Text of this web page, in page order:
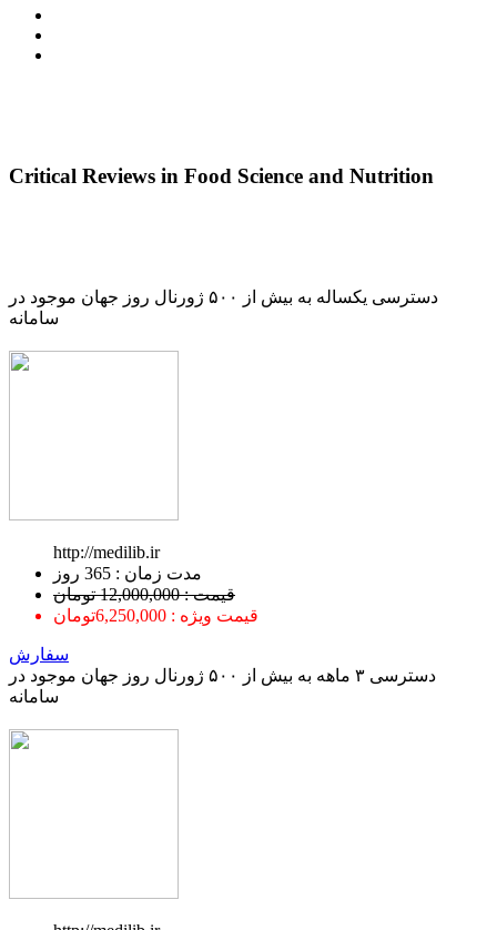
Critical Reviews in Food Science and Nutrition
دسترسی یکساله به بیش از ۵۰۰ ژورنال روز جهان موجود در
سامانه
http://medilib.ir
ﻣﺪﺕ ﺯﻣﺎﻥ : 365 ﺭﻭﺯ
قیمت : 12,000,000 تومان
قیمت ویژه : 6,250,000تومان
سفارش
دسترسی ۳ ماهه به بیش از ۵۰۰ ژورنال روز جهان موجود در
سامانه